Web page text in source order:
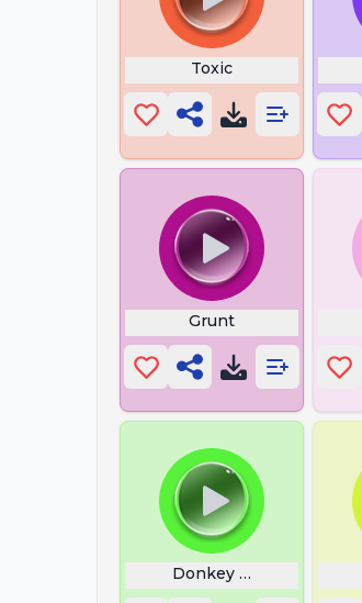
Toxic
Grunt
Donkey Neigh